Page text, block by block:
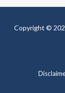
Copyright ©